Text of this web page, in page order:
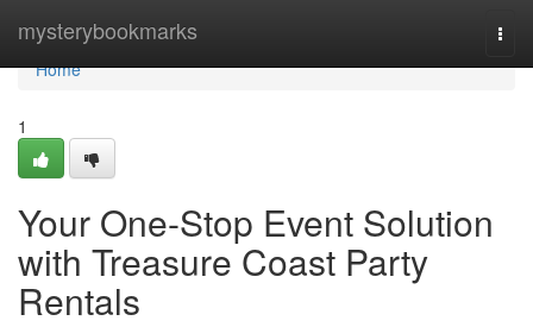
mysterybookmarks
Home
Home
1
Your One-Stop Event Solution
with Treasure Coast Party
Rentals